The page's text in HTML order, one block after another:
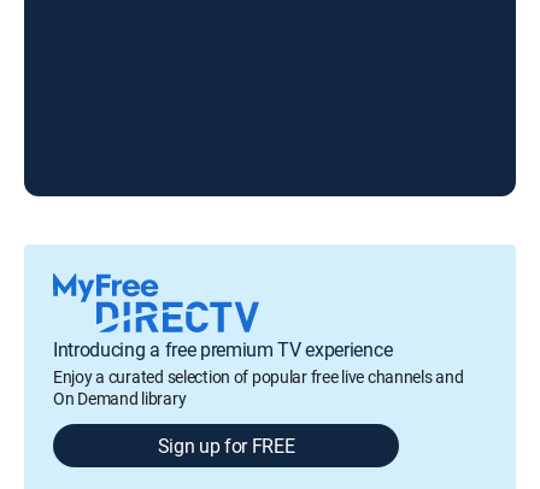
Introducing a free premium TV experience
Enjoy a curated selection of popular free live channels and
On Demand library
Sign up for FREE